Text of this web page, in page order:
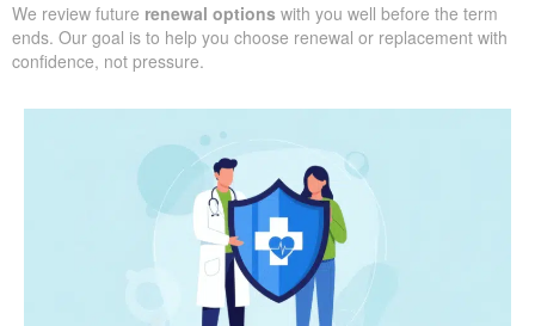
We review future renewal options with you well before the term
ends. Our goal is to help you choose renewal or replacement with
confidence, not pressure.